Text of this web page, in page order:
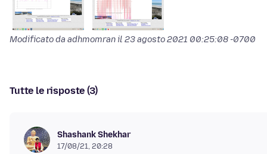
Modificato da adhmomran il 23 agosto 2021 00:25:08 -0700
Tutte le risposte (3)
Shashank Shekhar
17/08/21, 20:28